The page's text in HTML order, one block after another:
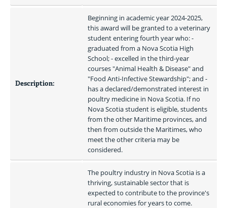
Description:
Beginning in academic year 2024-2025,
this award will be granted to a veterinary
student entering fourth year who: -
graduated from a Nova Scotia High
School; - excelled in the third-year
courses "Animal Health & Disease" and
"Food Anti-Infective Stewardship"; and -
has a declared/demonstrated interest in
poultry medicine in Nova Scotia. If no
Nova Scotia student is eligible, students
from the other Maritime provinces, and
then from outside the Maritimes, who
meet the other criteria may be
considered.
The poultry industry in Nova Scotia is a
thriving, sustainable sector that is
expected to contribute to the province's
rural economies for years to come.